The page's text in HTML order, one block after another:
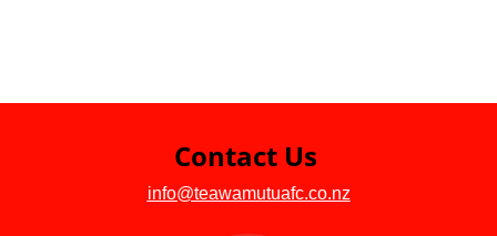
Contact Us
info@teawamutuafc.co.nz